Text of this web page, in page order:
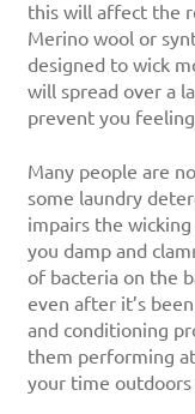
this will affect the
Merino wool or
designed to wick
will spread over a
prevent you
Many people are
some laundry
impairs the
you damp and
of bacteria on the
even after it’s
and conditioning
them performing
your time outdoors